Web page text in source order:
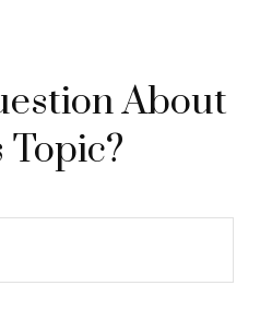
About
Topic?